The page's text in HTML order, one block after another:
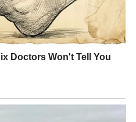
full verification by the
and Israeli forces launched
infrastructure, military